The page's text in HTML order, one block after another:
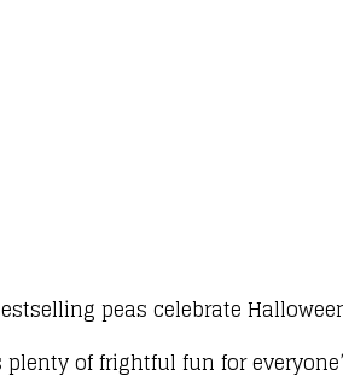
peas celebrate
of frightful fun for